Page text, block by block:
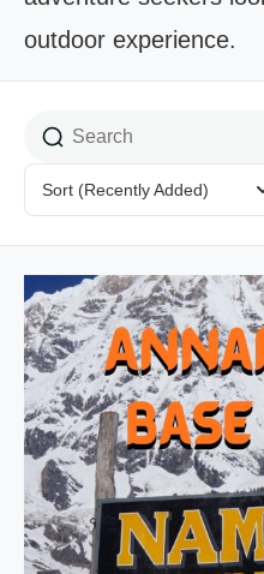
outdoor experience.
Sort (Recently Added)